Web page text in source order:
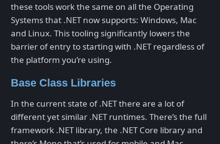
these tools work the same on all the Operating
Systems that .NET now supports: Windows, Mac
and Linux. This tooling significantly lowers the
barrier of entry to starting with .NET regardless of
the platform you’re using.
Base Class Libraries
In the current state of .NET there are a lot of
different yet similar .NET runtimes. There’s the full
framework .NET library, the .NET Core library and